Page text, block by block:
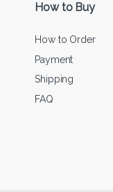
How to Buy
How to Order
Payment
Shipping
FAQ